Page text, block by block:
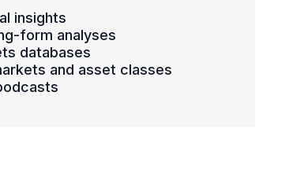
insights
form analyses
databases
and asset classes